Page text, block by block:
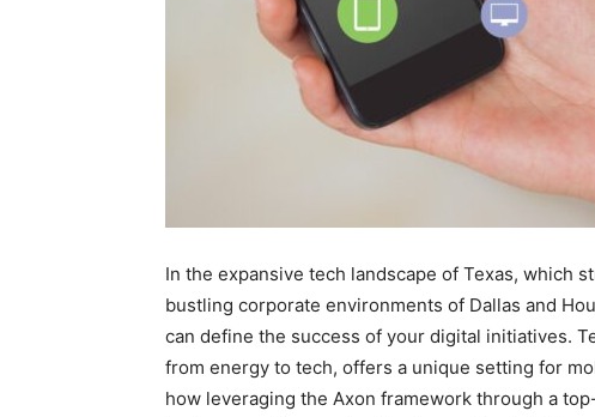
In the expansive tech landscape of Texas, which
bustling corporate environments of Dallas and
can define the success of your digital initiatives.
from energy to tech, offers a unique setting for
how leveraging the Axon framework through a